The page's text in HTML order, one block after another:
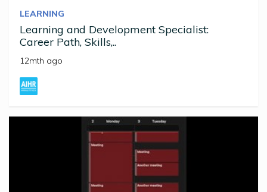
LEARNING
Learning and Development Specialist:
Career Path, Skills,..
12mth ago